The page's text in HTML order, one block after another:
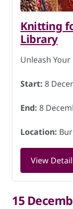
Knitting
Library
Unleash
Start: 8
End: 8
Location:
View
15